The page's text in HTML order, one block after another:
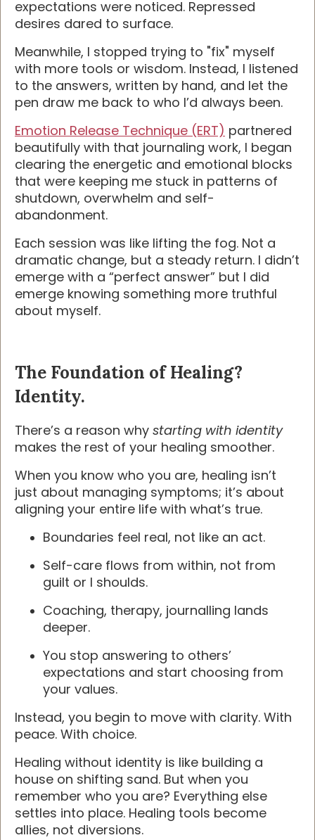
expectations were noticed. Repressed
desires dared to surface.
Meanwhile, I stopped trying to "fix" myself
with more tools or wisdom. Instead, I listened
to the answers, written by hand, and let the
pen draw me back to who I’d always been.
Emotion Release Technique (ERT) partnered
beautifully with that journaling work, I began
clearing the energetic and emotional blocks
that were keeping me stuck in patterns of
shutdown, overwhelm and self-
abandonment.
Each session was like lifting the fog. Not a
dramatic change, but a steady return. I didn’t
emerge with a “perfect answer” but I did
emerge knowing something more truthful
about myself.
The Foundation of Healing?
Identity.
There’s a reason why starting with identity
makes the rest of your healing smoother.
When you know who you are, healing isn’t
just about managing symptoms; it’s about
aligning your entire life with what’s true.
Boundaries feel real, not like an act.
Self-care flows from within, not from
guilt or I shoulds.
Coaching, therapy, journalling lands
deeper.
You stop answering to others’
expectations and start choosing from
your values.
Instead, you begin to move with clarity. With
peace. With choice.
Healing without identity is like building a
house on shifting sand. But when you
remember who you are? Everything else
settles into place. Healing tools become
allies, not diversions.